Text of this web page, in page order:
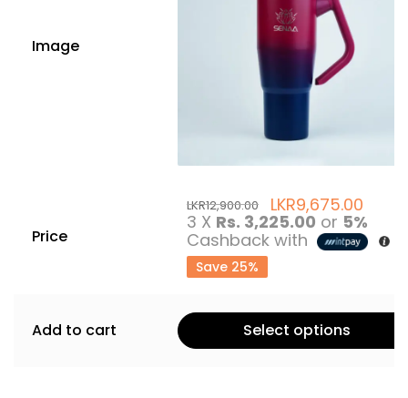
Image
Price
LKR12,900.00 LKR9,675.00
3 X Rs. 3,225.00 or 5%
Cashback with
Save 25%
Add to cart Select options